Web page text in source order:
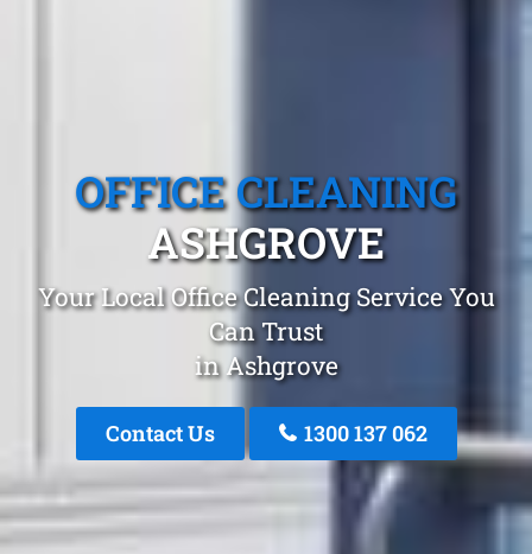
OFFICE CLEANING
ASHGROVE
Your Local Office Cleaning Service You
Can Trust
in Ashgrove
Contact Us 1300 137 062